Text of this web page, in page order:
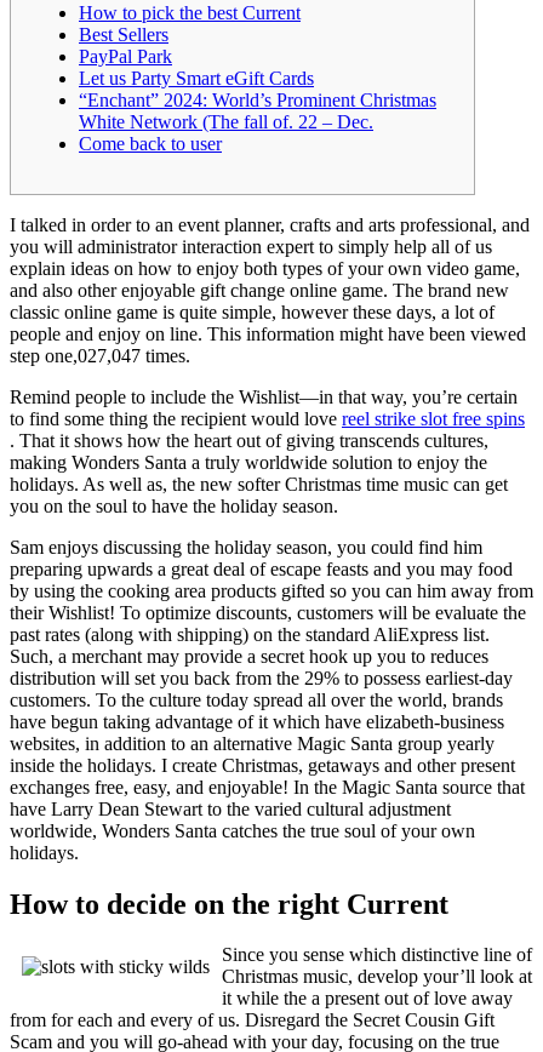
How to pick the best Current
Best Sellers
PayPal Park
Let us Party Smart eGift Cards
“Enchant” 2024: World’s Prominent Christmas
White Network (The fall of. 22 – Dec.
Come back to user
I talked in order to an event planner, crafts and arts professional, and
you will administrator interaction expert to simply help all of us
explain ideas on how to enjoy both types of your own video game,
and also other enjoyable gift change online game. The brand new
classic online game is quite simple, however these days, a lot of
people and enjoy on line. This information might have been viewed
step one,027,047 times.
Remind people to include the Wishlist—in that way, you’re certain
to find some thing the recipient would love reel strike slot free spins
. That it shows how the heart out of giving transcends cultures,
making Wonders Santa a truly worldwide solution to enjoy the
holidays. As well as, the new softer Christmas time music can get
you on the soul to have the holiday season.
Sam enjoys discussing the holiday season, you could find him
preparing upwards a great deal of escape feasts and you may food
by using the cooking area products gifted so you can him away from
their Wishlist! To optimize discounts, customers will be evaluate the
past rates (along with shipping) on the standard AliExpress list.
Such, a merchant may provide a secret hook up you to reduces
distribution will set you back from the 29% to possess earliest-day
customers. To the culture today spread all over the world, brands
have begun taking advantage of it which have elizabeth-business
websites, in addition to an alternative Magic Santa group yearly
inside the holidays. I create Christmas, getaways and other present
exchanges free, easy, and enjoyable! In the Magic Santa source that
have Larry Dean Stewart to the varied cultural adjustment
worldwide, Wonders Santa catches the true soul of your own
holidays.
How to decide on the right Current
Since you sense which distinctive line of
Christmas music, develop your’ll look at
it while the a present out of love away
from for each and every of us. Disregard the Secret Cousin Gift
Scam and you will go-ahead with your day, focusing on the true